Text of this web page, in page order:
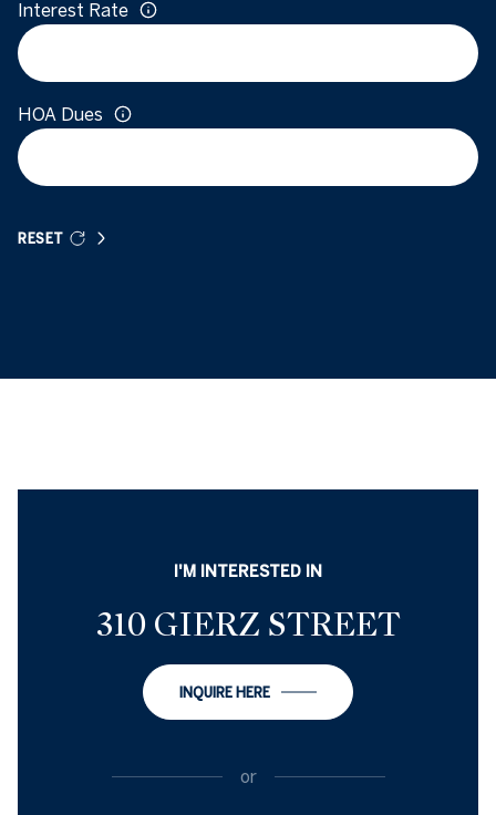
Interest Rate
HOA Dues
RESET
I'M INTERESTED IN
310 GIERZ STREET
INQUIRE HERE
or